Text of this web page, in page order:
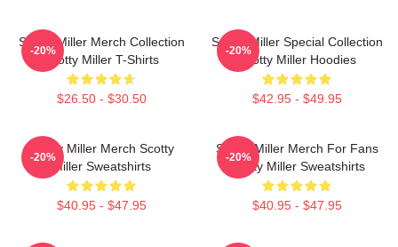
Scotty Miller Merch Collection
Scotty Miller T-Shirts
$26.50 - $30.50
-20%
Scotty Miller Special Collection
Scotty Miller Hoodies
$42.95 - $49.95
-20%
Scotty Miller Merch Scotty
Miller Sweatshirts
$40.95 - $47.95
-20%
Scotty Miller Merch For Fans
Scotty Miller Sweatshirts
$40.95 - $47.95
-20%